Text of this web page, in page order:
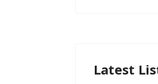
Latest